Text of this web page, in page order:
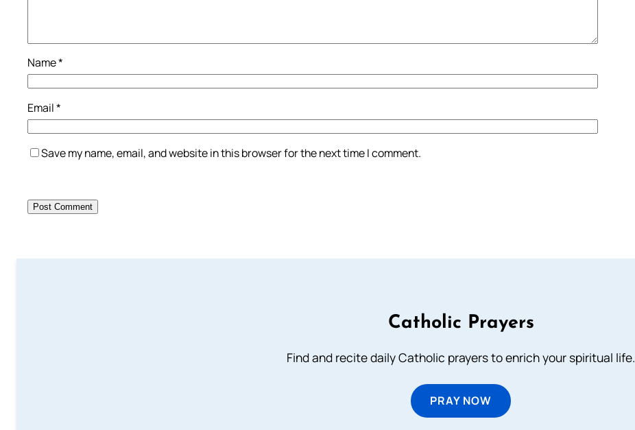
Name*
Email*
Save my name, email, and website in this browser for the next time I comment.
Catholic Prayers
Find and recite daily Catholic prayers to enrich your spiritual life.
PRAY NOW